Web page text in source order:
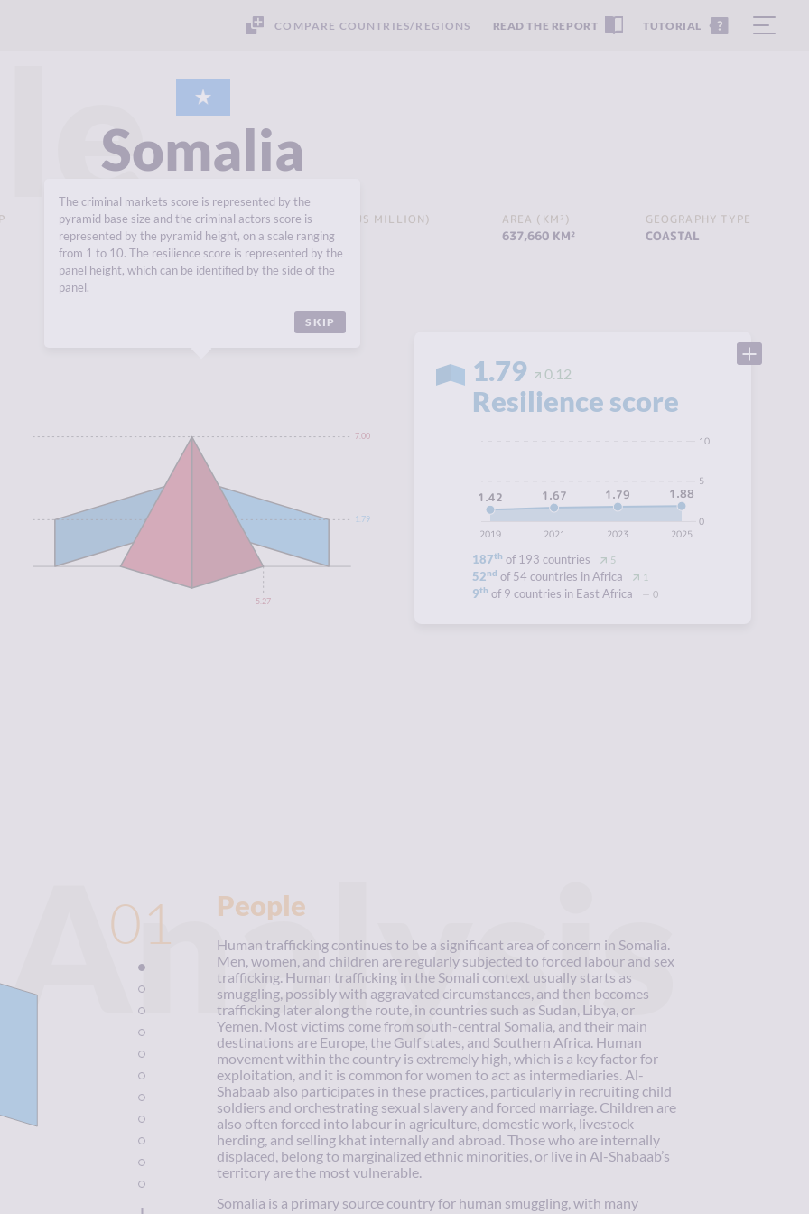
COMPARE COUNTRIES/REGIONS READ THE REPORT TUTORIAL
Somalia
GROSS DOMESTIC PRODUCT (GDP - CURRENT $US MILLION)
USD 7,628 MILLION
AREA (KM²)
637,660 KM²
GEOGRAPHY TYPE
COASTAL
1.79
7.00
5.27
1.79 0.12
Resilience score
2025
2023
2021
2019
0
5
10
1.88
1.79
1.67
1.42
187th of 193 countries 5
52nd of 54 countries in Africa 1
9th of 9 countries in East Africa 0
Analysis
01 People
Human trafficking continues to be a significant area of concern in Somalia.
Men, women, and children are regularly subjected to forced labour and sex
trafficking. Human trafficking in the Somali context usually starts as
smuggling, possibly with aggravated circumstances, and then becomes
trafficking later along the route, in countries such as Sudan, Libya, or
Yemen. Most victims come from south-central Somalia, and their main
destinations are Europe, the Gulf states, and Southern Africa. Human
movement within the country is extremely high, which is a key factor for
exploitation, and it is common for women to act as intermediaries. Al-
Shabaab also participates in these practices, particularly in recruiting child
soldiers and orchestrating sexual slavery and forced marriage. Children are
also often forced into labour in agriculture, domestic work, livestock
herding, and selling khat internally and abroad. Those who are internally
displaced, belong to marginalized ethnic minorities, or live in Al-Shabaab’s
territory are the most vulnerable.
Somalia is a primary source country for human smuggling, with many
The criminal markets score is represented by the
pyramid base size and the criminal actors score is
represented by the pyramid height, on a scale ranging
from 1 to 10. The resilience score is represented by the
panel height, which can be identified by the side of the
panel.
SKIP